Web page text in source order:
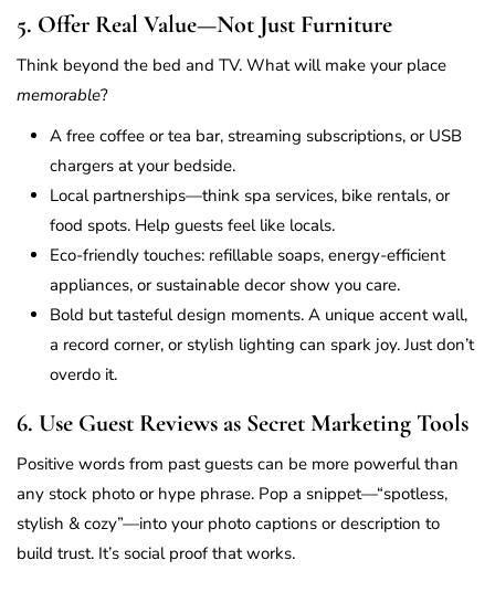
5. Offer Real Value—Not Just Furniture
Think beyond the bed and TV. What will make your place
memorable?
A free coffee or tea bar, streaming subscriptions, or USB
chargers at your bedside.
Local partnerships—think spa services, bike rentals, or
food spots. Help guests feel like locals.
Eco-friendly touches: refillable soaps, energy-efficient
appliances, or sustainable decor show you care.
Bold but tasteful design moments. A unique accent wall,
a record corner, or stylish lighting can spark joy. Just don’t
overdo it.
6. Use Guest Reviews as Secret Marketing Tools
Positive words from past guests can be more powerful than
any stock photo or hype phrase. Pop a snippet—“spotless,
stylish & cozy”—into your photo captions or description to
build trust. It’s social proof that works.